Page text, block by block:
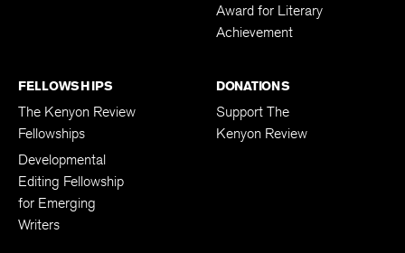
Award for Literary
Achievement
FELLOWSHIPS
The Kenyon Review
Fellowships
Developmental
Editing Fellowship
for Emerging
Writers
DONATIONS
Support The
Kenyon Review